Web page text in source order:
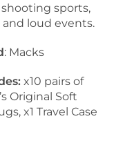
shooting sports,
and loud events.
: Macks
x10 pairs of
Original Soft
x1 Travel Case